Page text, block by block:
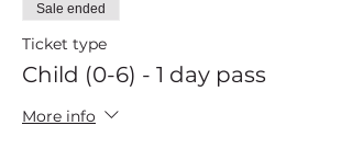
Sale ended
Ticket type
Child (0-6) - 1 day pass
More info